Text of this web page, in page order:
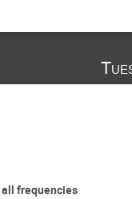
frequencies